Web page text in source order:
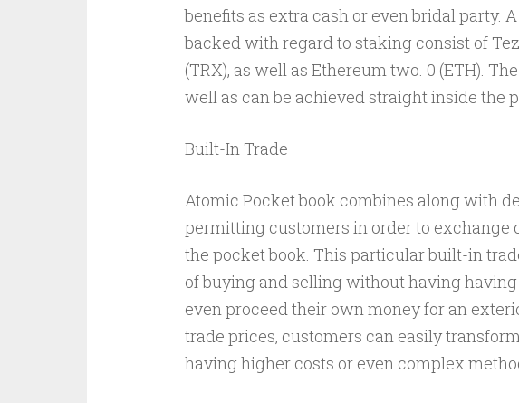
benefits as extra cash or even bridal party.
backed with regard to staking consist of
(TRX), as well as Ethereum two. 0 (ETH).
well as can be achieved straight inside the
Built-In Trade
Atomic Pocket book combines along with
permitting customers in order to
the pocket book. This particular built-in
of buying and selling without having
even proceed their own money for an
trade prices, customers can easily
having higher costs or even complex